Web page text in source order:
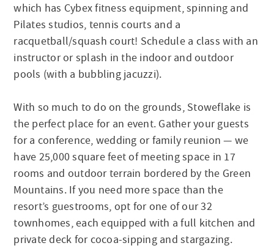
which has Cybex fitness equipment, spinning and
Pilates studios, tennis courts and a
racquetball/squash court! Schedule a class with an
instructor or splash in the indoor and outdoor
pools (with a bubbling jacuzzi).
With so much to do on the grounds, Stoweflake is
the perfect place for an event. Gather your guests
for a conference, wedding or family reunion — we
have 25,000 square feet of meeting space in 17
rooms and outdoor terrain bordered by the Green
Mountains. If you need more space than the
resort’s guestrooms, opt for one of our 32
townhomes, each equipped with a full kitchen and
private deck for cocoa-sipping and stargazing.